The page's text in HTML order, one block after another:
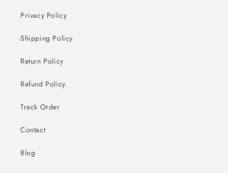
Privacy Policy
Shipping Policy
Return Policy
Refund Policy
Track Order
Contact
Blog